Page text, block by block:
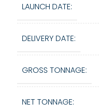
LAUNCH DATE:
DELIVERY DATE:
GROSS TONNAGE:
NET TONNAGE: